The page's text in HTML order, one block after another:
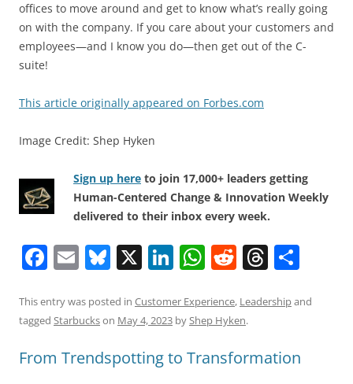
offices to move around and get to know what’s really going
on with the company. If you care about your customers and
employees—and I know you do—then get out of the C-
suite!
This article originally appeared on Forbes.com
Image Credit: Shep Hyken
Sign up here to join 17,000+ leaders getting
Human-Centered Change & Innovation Weekly
delivered to their inbox every week.
F
c
e
b
E
ai
l
Bl
e
sk
y
X Li
k
e
dI
W
at
s
A
R
d
di
t
T
re
d
ar
This entry was posted in Customer Experience, Leadershipand
tagged Starbuckson May 4, 2023 byShep Hyken.
From Trendspotting to Transformation